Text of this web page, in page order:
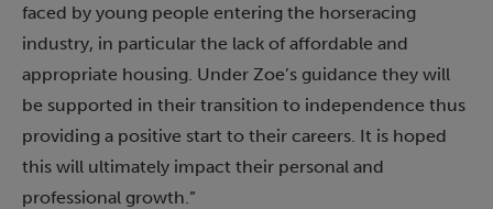
faced by young people entering the horseracing
industry, in particular the lack of affordable and
appropriate housing. Under Zoe’s guidance they will
be supported in their transition to independence thus
providing a positive start to their careers. It is hoped
this will ultimately impact their personal and
professional growth.”